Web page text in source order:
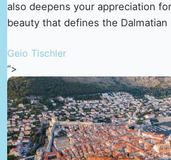
also deepens your appreciation
beauty that defines the Dalmatian
Geio Tischler
“>